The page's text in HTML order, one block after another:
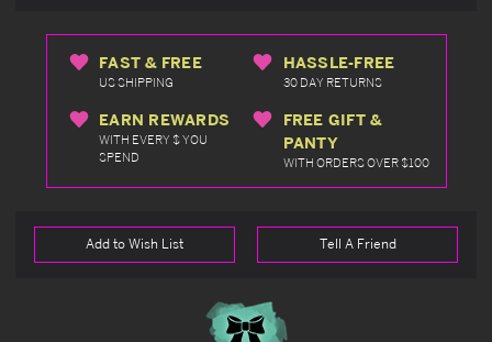
FAST & FREE
US SHIPPING
HASSLE-FREE
30 DAY RETURNS
EARN REWARDS
WITH EVERY $ YOU
SPEND
FREE GIFT &
PANTY
WITH ORDERS OVER $100
Add to Wish List Tell A Friend